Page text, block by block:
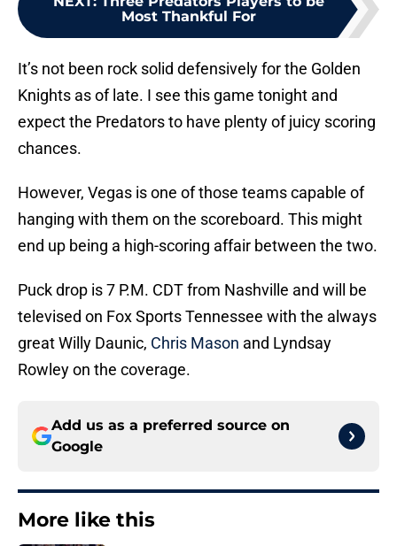
Most Thankful For
It’s not been rock solid defensively for the Golden
Knights as of late. I see this game tonight and
expect the Predators to have plenty of juicy scoring
chances.
However, Vegas is one of those teams capable of
hanging with them on the scoreboard. This might
end up being a high-scoring affair between the two.
Puck drop is 7 P.M. CDT from Nashville and will be
televised on Fox Sports Tennessee with the always
great Willy Daunic, Chris Mason and Lyndsay
Rowley on the coverage.
Add us as a preferred source on
Google
More like this